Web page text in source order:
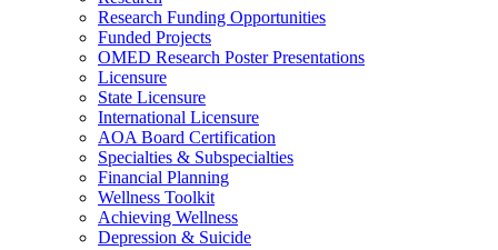
Research Funding Opportunities
Funded Projects
OMED Research Poster Presentations
Licensure
State Licensure
International Licensure
AOA Board Certification
Specialties & Subspecialties
Financial Planning
Wellness Toolkit
Achieving Wellness
Depression & Suicide